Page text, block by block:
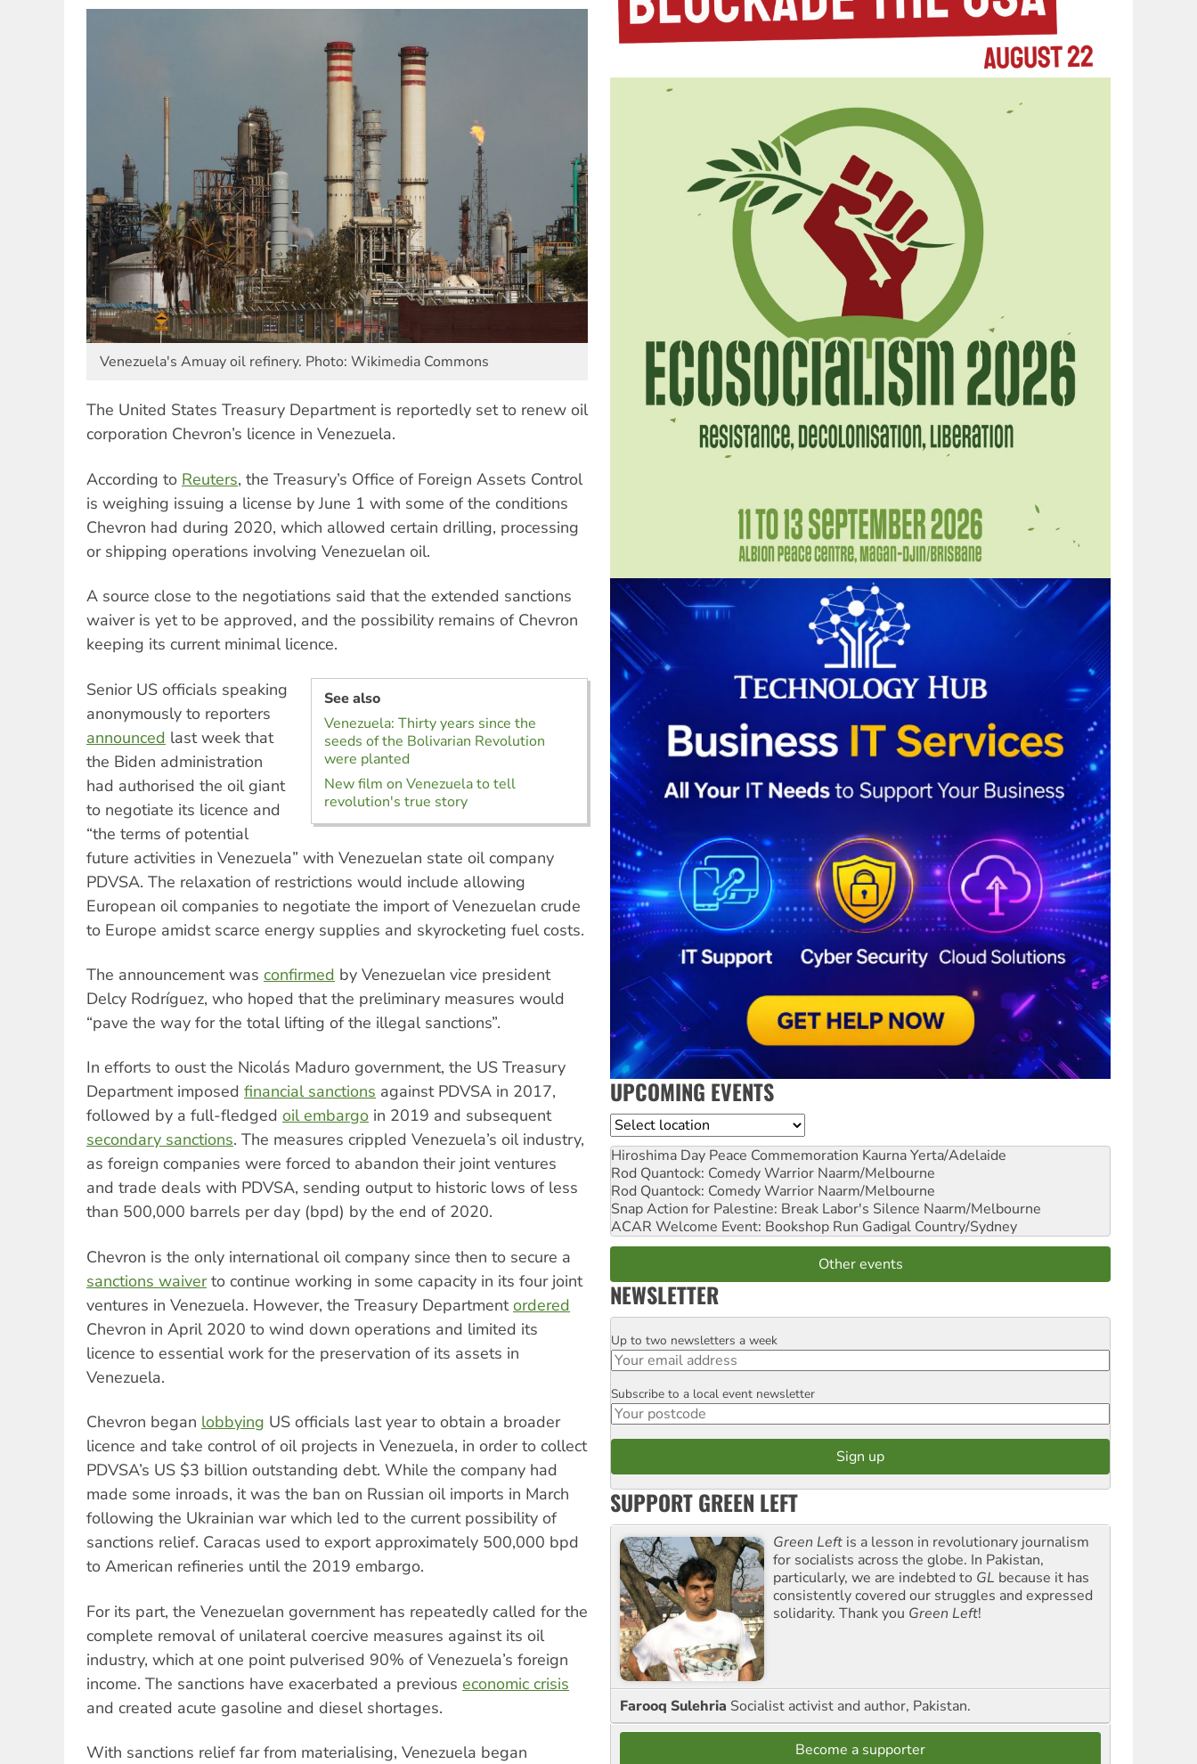
Venezuela's Amuay oil refinery. Photo: Wikimedia Commons
The United States Treasury Department is reportedly set to renew oil
corporation Chevron’s licence in Venezuela.
According to Reuters, the Treasury’s Office of Foreign Assets Control
is weighing issuing a license by June 1 with some of the conditions
Chevron had during 2020, which allowed certain drilling, processing
or shipping operations involving Venezuelan oil.
A source close to the negotiations said that the extended sanctions
waiver is yet to be approved, and the possibility remains of Chevron
keeping its current minimal licence.
See also
Venezuela: Thirty years since the
seeds of the Bolivarian Revolution
were planted
New film on Venezuela to tell
revolution's true story
Senior US officials speaking
anonymously to reporters
announced last week that
the Biden administration
had authorised the oil giant
to negotiate its licence and
“the terms of potential
future activities in Venezuela” with Venezuelan state oil company
PDVSA. The relaxation of restrictions would include allowing
European oil companies to negotiate the import of Venezuelan crude
to Europe amidst scarce energy supplies and skyrocketing fuel costs.
The announcement was confirmed by Venezuelan vice president
Delcy Rodríguez, who hoped that the preliminary measures would
“pave the way for the total lifting of the illegal sanctions”.
In efforts to oust the Nicolás Maduro government, the US Treasury
Department imposed financial sanctions against PDVSA in 2017,
followed by a full-fledged oil embargo in 2019 and subsequent
secondary sanctions. The measures crippled Venezuela’s oil industry,
as foreign companies were forced to abandon their joint ventures
and trade deals with PDVSA, sending output to historic lows of less
than 500,000 barrels per day (bpd) by the end of 2020.
Chevron is the only international oil company since then to secure a
sanctions waiverto continue working in some capacity in its four joint
ventures in Venezuela. However, the Treasury Departmentordered
Chevron in April 2020 to wind down operations and limited its
licence to essential work for the preservation of its assets in
Venezuela.
Chevron began lobbying US officials last year to obtain a broader
licence and take control of oil projects in Venezuela, in order to collect
PDVSA’s US $3 billion outstanding debt. While the company had
made some inroads, it was the ban on Russian oil imports in March
following the Ukrainian war which led to the current possibility of
sanctions relief. Caracas used to export approximately 500,000 bpd
to American refineries until the 2019 embargo.
For its part, the Venezuelan government has repeatedly called for the
complete removal of unilateral coercive measures against its oil
industry, which at one point pulverised 90% of Venezuela’s foreign
income. The sanctions have exacerbated a previous economic crisis
and created acute gasoline and diesel shortages.
With sanctions relief far from materialising, Venezuela began
UPCOMING EVENTS
Location
Hiroshima Day Peace Commemoration Kaurna Yerta/Adelaide
Rod Quantock: Comedy Warrior Naarm/Melbourne
Rod Quantock: Comedy Warrior Naarm/Melbourne
Snap Action for Palestine: Break Labor's Silence Naarm/Melbourne
ACAR Welcome Event: Bookshop Run Gadigal Country/Sydney
Other events
NEWSLETTER
Email
Up to two newsletters a week
Postcode
Subscribe to a local event newsletter
SUPPORT GREEN LEFT
Green Left is a lesson in revolutionary journalism
for socialists across the globe. In Pakistan,
particularly, we are indebted to GL because it has
consistently covered our struggles and expressed
solidarity. Thank you Green Left!
Farooq Sulehria Socialist activist and author, Pakistan.
Become a supporter